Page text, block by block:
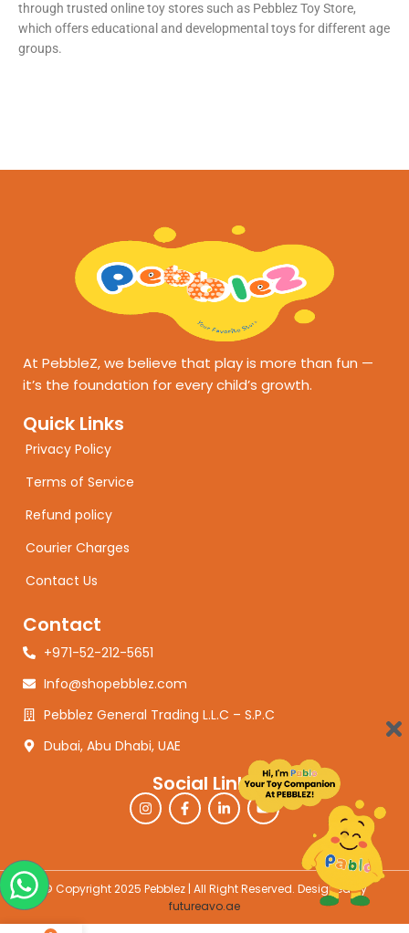
through trusted online toy stores such as Pebblez Toy Store,
which offers educational and developmental toys for different age
groups.
At PebbleZ, we believe that play is more than fun —
it’s the foundation for every child’s growth.
Quick Links
Privacy Policy
Terms of Service
Refund policy
Courier Charges
Contact Us
Social Links
Contact
+971-52-212-5651
Info@shopebblez.com
Pebblez General Trading L.L.C – S.P.C
Dubai, Abu Dhabi, UAE
© Copyright 2025 Pebblez | All Right Reserved. Designed by
futureavo.ae